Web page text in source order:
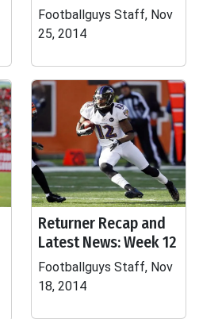
Footballguys Staff, Nov
25, 2014
Returner Recap and
Latest News: Week 12
Footballguys Staff, Nov
18, 2014